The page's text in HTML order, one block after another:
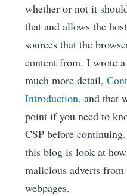
whether or not it
that and allows the
sources that the
content from. I wrote
much more detail,
Introduction, and that
point if you need to
CSP before
this blog is look at
malicious adverts
webpages.